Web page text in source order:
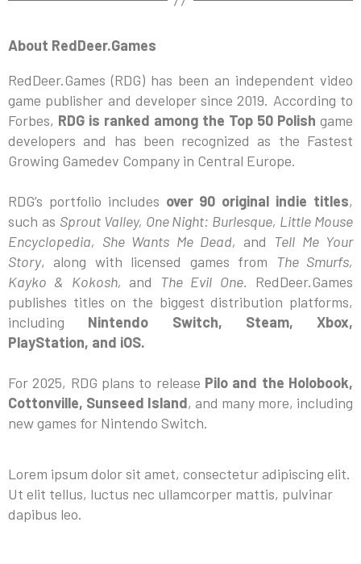
About RedDeer.Games
RedDeer.Games (RDG) has been an independent video
game publisher and developer since 2019. According to
Forbes, RDG is ranked among the Top 50 Polish game
developers and has been recognized as the Fastest
Growing Gamedev Company in Central Europe.
RDG’s portfolio includes over 90 original indie titles,
such as Sprout Valley, One Night: Burlesque, Little Mouse
Encyclopedia, She Wants Me Dead, and Tell Me Your
Story, along with licensed games from
The Smurfs,
Kayko & Kokosh, and The Evil One. RedDeer.Games
publishes titles on the biggest distribution platforms,
including Nintendo Switch, Steam, Xbox,
PlayStation, and iOS.
For 2025, RDG plans to release Pilo and the Holobook,
Cottonville, Sunseed Island, and many more, including
new games for Nintendo Switch.
Lorem ipsum dolor sit amet, consectetur adipiscing elit.
Ut elit tellus, luctus nec ullamcorper mattis, pulvinar
dapibus leo.